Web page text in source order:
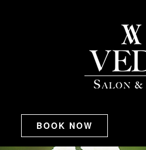
BOOK NOW